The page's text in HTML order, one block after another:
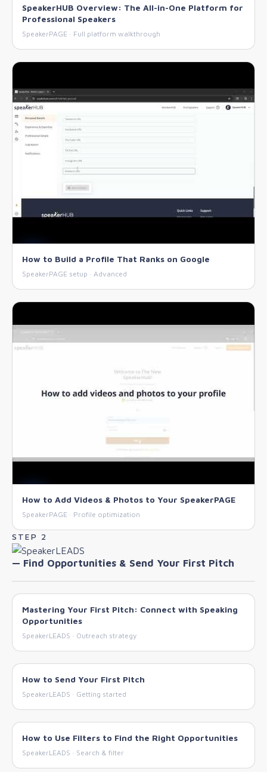
SpeakerHUB Overview: The All-in-One Platform for
Professional Speakers
SpeakerPAGE · Full platform walkthrough
How to Build a Profile That Ranks on Google
SpeakerPAGE setup · Advanced
How to Add Videos & Photos to Your SpeakerPAGE
SpeakerPAGE · Profile optimization
STEP 2
— Find Opportunities & Send Your First Pitch
Mastering Your First Pitch: Connect with Speaking
Opportunities
SpeakerLEADS · Outreach strategy
How to Send Your First Pitch
SpeakerLEADS · Getting started
How to Use Filters to Find the Right Opportunities
SpeakerLEADS · Search & filter